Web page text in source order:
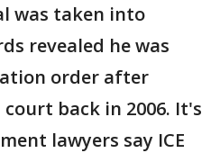
was taken into
revealed he was
order after
back in 2006. It's
lawyers say ICE